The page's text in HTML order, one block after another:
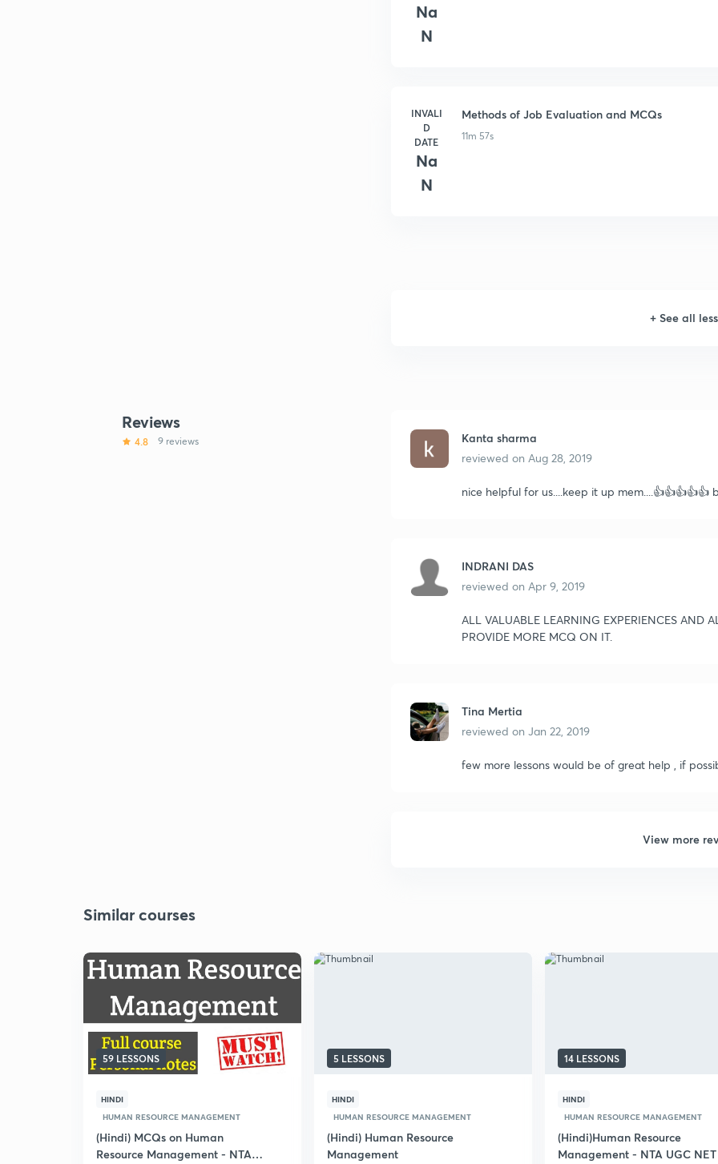
Na
N
INVALI
D
DATE
Na
N
Methods of Job Evaluation and MCQs
11m 57s
+ See all
Reviews
4.8 9 reviews
Kanta sharma
reviewed on Aug 28, 2019
nice helpful for us....keep it up
INDRANI DAS
reviewed on Apr 9, 2019
ALL VALUABLE LEARNING EXPERIENCES AND
PROVIDE MORE MCQ ON IT.
Tina Mertia
reviewed on Jan 22, 2019
few more lessons would be of great help , if
View more
Similar courses
59 LESSONS
HINDI
HUMAN RESOURCE MANAGEMENT
(Hindi) MCQs on Human
Resource Management - NTA
5 LESSONS
HINDI
HUMAN RESOURCE MANAGEMENT
(Hindi) Human Resource
Management
14 LESSONS
HINDI
HUMAN RESOURCE MANAGEMENT
(Hindi)Human Resource
Management - NTA UGC NET